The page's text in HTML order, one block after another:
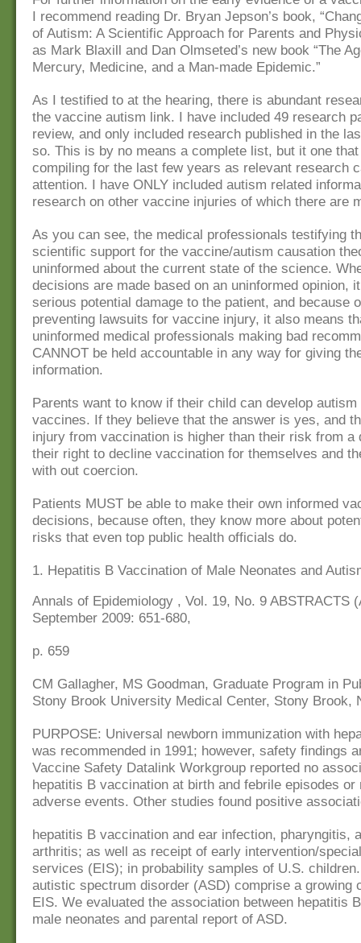
I recommend reading Dr. Bryan Jepson’s book,
of Autism: A Scientific Approach for Parents and
as Mark Blaxill and Dan Olmseted’s new book “The
Mercury, Medicine, and a Man-made Epidemic.”
As I testified to at the hearing, there is abundant
the vaccine autism link. I have included 49 research
review, and only included research published in the
so. This is by no means a complete list, but it one
compiling for the last few years as relevant research
attention. I have ONLY included autism related
research on other vaccine injuries of which there are
As you can see, the medical professionals testifying
scientific support for the vaccine/autism causation
uninformed about the current state of the science.
decisions are made based on an uninformed opinion,
serious potential damage to the patient, and because
preventing lawsuits for vaccine injury, it also means
uninformed medical professionals making bad
CANNOT be held accountable in any way for giving
information.
Parents want to know if their child can develop
vaccines. If they believe that the answer is yes, and
injury from vaccination is higher than their risk from a
their right to decline vaccination for themselves and
with out coercion.
Patients MUST be able to make their own informed
decisions, because often, they know more about
risks that even top public health officials do.
1. Hepatitis B Vaccination of Male Neonates and
Annals of Epidemiology , Vol. 19, No. 9 ABSTRACTS
September 2009: 651-680,
p. 659
CM Gallagher, MS Goodman, Graduate Program in
Stony Brook University Medical Center, Stony Brook,
PURPOSE: Universal newborn immunization with
was recommended in 1991; however, safety findings
Vaccine Safety Datalink Workgroup reported no
hepatitis B vaccination at birth and febrile episodes or
adverse events. Other studies found positive
hepatitis B vaccination and ear infection, pharyngitis,
arthritis; as well as receipt of early intervention/
services (EIS); in probability samples of U.S.
autistic spectrum disorder (ASD) comprise a growing
EIS. We evaluated the association between hepatitis
male neonates and parental report of ASD.